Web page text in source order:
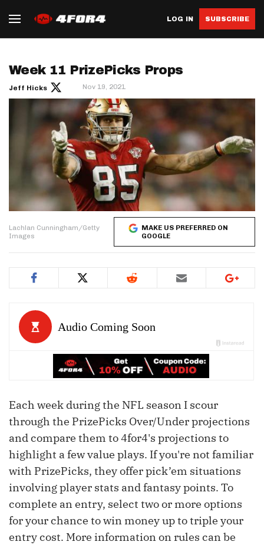
LOG IN SUBSCRIBE
Week 11 PrizePicks Props
Jeff Hicks Nov 19, 2021
Lachlan Cunningham/Getty
Images
MAKE US PREFERRED ON
GOOGLE
Each week during the NFL season I scour
through the PrizePicks Over/Under projections
and compare them to 4for4's projections to
highlight a few value plays. If you're not familiar
with PrizePicks, they offer pick’em situations
involving player stats and fantasy points. To
complete an entry, select two or more options
for your chance to win money up to triple your
entry cost. More information on rules can be